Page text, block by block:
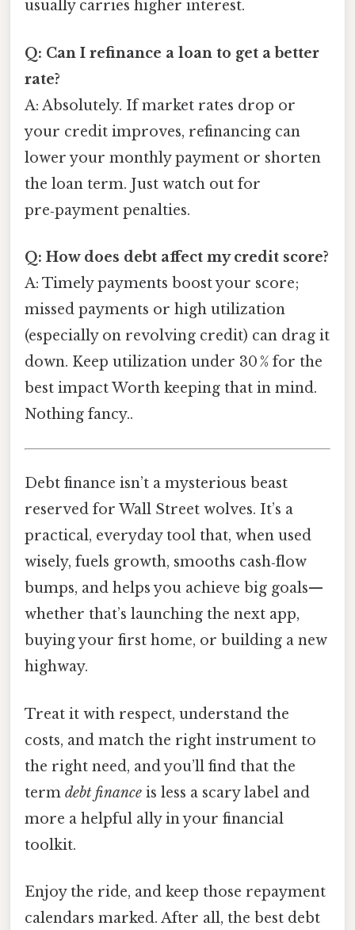
usually carries higher interest.
Q: Can I refinance a loan to get a better
rate?
A: Absolutely. If market rates drop or
your credit improves, refinancing can
lower your monthly payment or shorten
the loan term. Just watch out for
pre‑payment penalties.
Q: How does debt affect my credit score?
A: Timely payments boost your score;
missed payments or high utilization
(especially on revolving credit) can drag it
down. Keep utilization under 30 % for the
best impact Worth keeping that in mind.
Nothing fancy..
Debt finance isn’t a mysterious beast
reserved for Wall Street wolves. It’s a
practical, everyday tool that, when used
wisely, fuels growth, smooths cash‑flow
bumps, and helps you achieve big goals—
whether that’s launching the next app,
buying your first home, or building a new
highway.
Treat it with respect, understand the
costs, and match the right instrument to
the right need, and you’ll find that the
term debt finance is less a scary label and
more a helpful ally in your financial
toolkit.
Enjoy the ride, and keep those repayment
calendars marked. After all, the best debt